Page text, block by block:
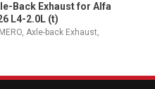
Back Exhaust for Alfa
L4-2.0L (t)
,Axle-back Exhaust,